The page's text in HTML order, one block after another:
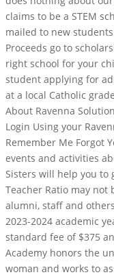
claims to be a STEM
mailed to new
Proceeds go to
right school for your
student applying for
at a local Catholic
About Ravenna
Login Using your
Remember Me Forgot
events and activities
Sisters will help you to
Teacher Ratio may not
alumni, staff and
2023-2024 academic
standard fee of $375
Academy honors the
woman and works to